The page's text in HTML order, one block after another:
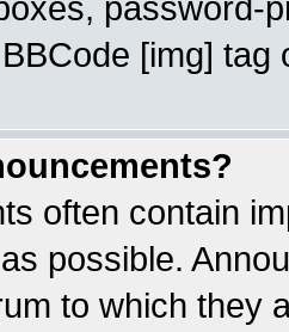
password-
[img]
often contain
possible.
to which they